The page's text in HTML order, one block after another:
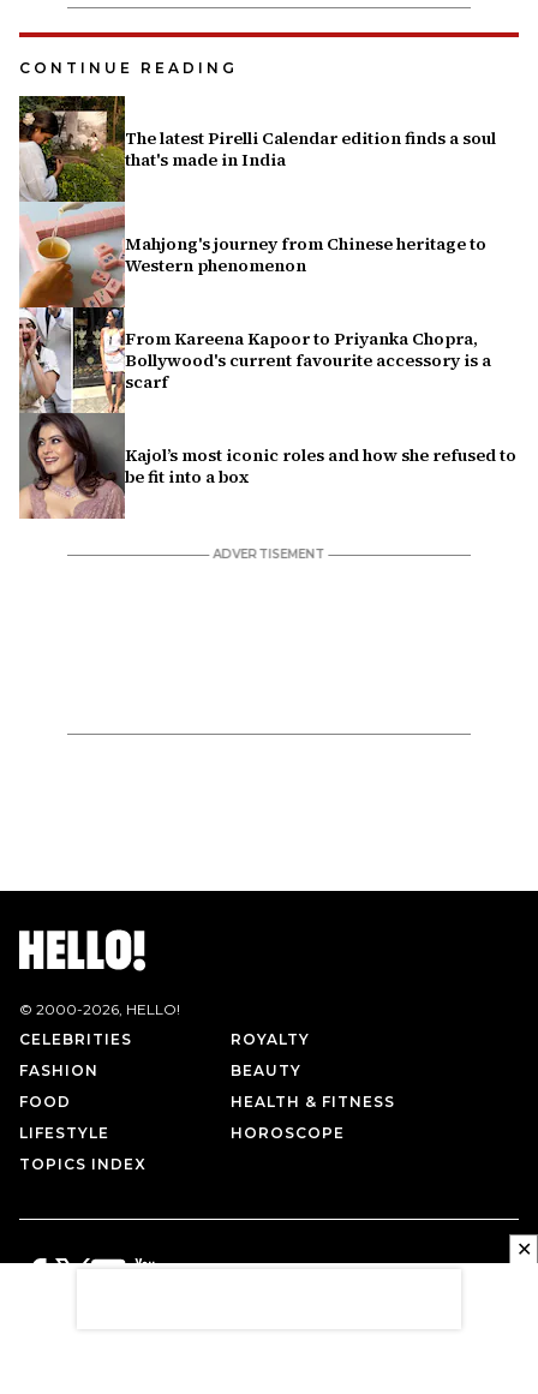
CONTINUE READING
The latest Pirelli Calendar edition finds a soul
that's made in India
Mahjong's journey from Chinese heritage to
Western phenomenon
From Kareena Kapoor to Priyanka Chopra,
Bollywood's current favourite accessory is a
scarf
Kajol’s most iconic roles and how she refused to
be fit into a box
© 2000-2026, HELLO!
CELEBRITIES
ROYALTY
FASHION
BEAUTY
FOOD
HEALTH & FITNESS
LIFESTYLE
HOROSCOPE
TOPICS INDEX
✕